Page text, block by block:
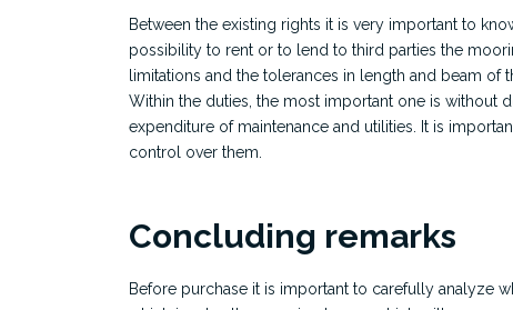
Between the existing rights it is very important to
possibility to rent or to lend to third parties the
limitations and the tolerances in length and beam of
Within the duties, the most important one is without
expenditure of maintenance and utilities. It is
control over them.
Concluding remarks
Before purchase it is important to carefully analyze